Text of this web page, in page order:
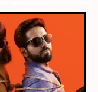
as-books-5748?next-
web-
2026-6498?